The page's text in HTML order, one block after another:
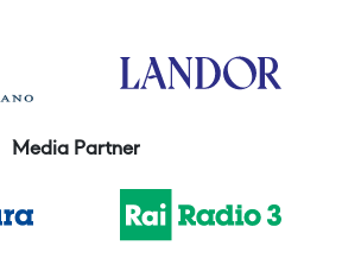
Media Partner